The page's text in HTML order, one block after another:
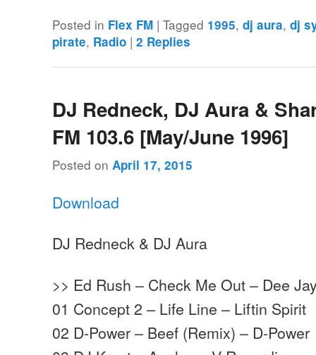
Posted in Flex FM |Tagged 1995,dj aura,dj
pirate, Radio |2 Replies
DJ Redneck, DJ Aura &
FM 103.6 [May/June 1996]
Posted on April 17, 2015
Download
DJ Redneck & DJ Aura
>> Ed Rush – Check Me Out – Dee
01 Concept 2 – Life Line – Liftin Spirit
02 D-Power – Beef (Remix) – D-Power